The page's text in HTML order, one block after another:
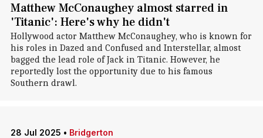
Matthew McConaughey almost starred in
'Titanic': Here's why he didn't
Hollywood actor Matthew McConaughey, who is known for
his roles in Dazed and Confused and Interstellar, almost
bagged the lead role of Jack in Titanic. However, he
reportedly lost the opportunity due to his famous
Southern drawl.
28 Jul 2025 • Bridgerton